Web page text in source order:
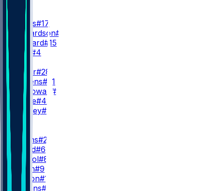
QB
D. Jones#17
A. Richardson#5
R. Leonard#15
E. Stick
#4
J. Taylor#28
D. Giddens#21
S. McGowan
#20
A. Castle#42
U. Bentley#37
WR1
J. Downs#2
A. Gould#6
E. Pancol#83
C. Owen#9
E. Horton#10
S. Hagans#11